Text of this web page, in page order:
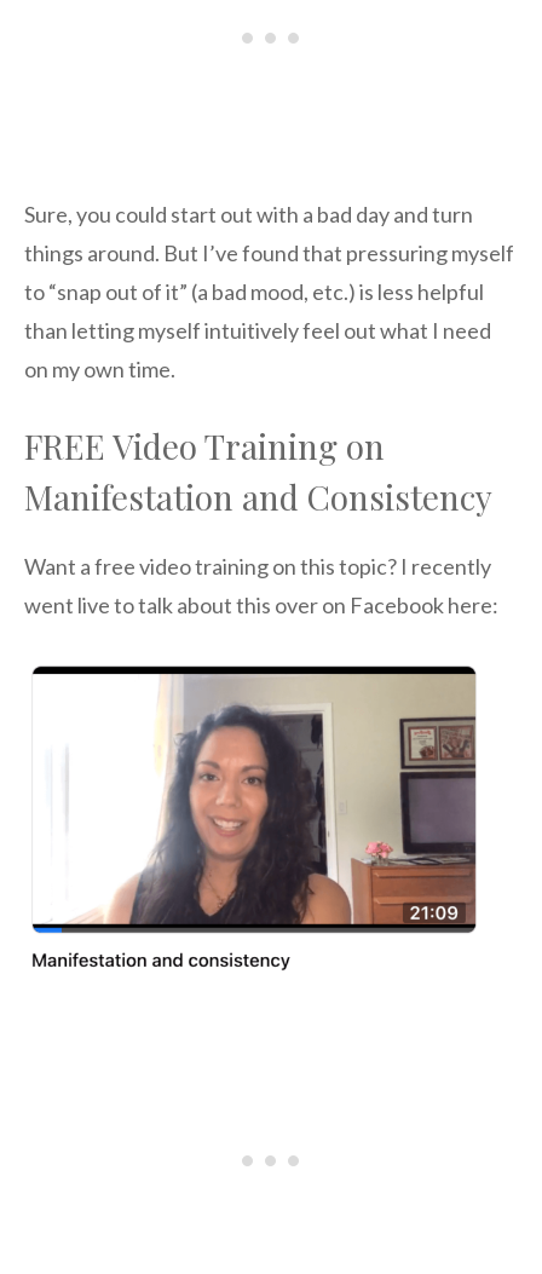
Sure, you could start out with a bad day and turn
things around. But I’ve found that pressuring myself
to “snap out of it” (a bad mood, etc.) is less helpful
than letting myself intuitively feel out what I need
on my own time.
FREE Video Training on
Manifestation and Consistency
Want a free video training on this topic? I recently
went live to talk about this over on Facebook here: